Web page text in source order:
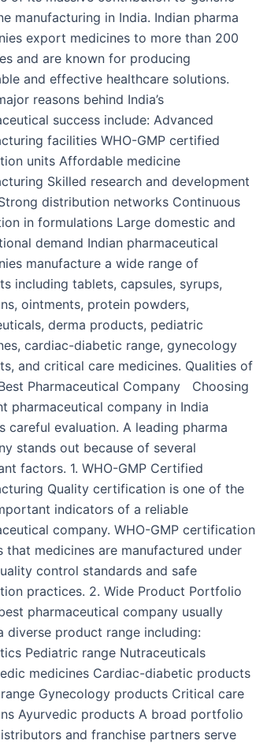
manufacturing in India. Indian pharma
export medicines to more than 200
and are known for producing
and effective healthcare solutions.
reasons behind India’s
success include: Advanced
facilities WHO-GMP certified
units Affordable medicine
Skilled research and development
distribution networks Continuous
in formulations Large domestic and
demand Indian pharmaceutical
manufacture a wide range of
including tablets, capsules, syrups,
ointments, protein powders,
derma products, pediatric
cardiac-diabetic range, gynecology
and critical care medicines. Qualities of
Best Pharmaceutical Company Choosing
pharmaceutical company in India
careful evaluation. A leading pharma
stands out because of several
factors. 1. WHO-GMP Certified
Quality certification is one of the
indicators of a reliable
company. WHO-GMP certification
that medicines are manufactured under
control standards and safe
practices. 2. Wide Product Portfolio
best pharmaceutical company usually
diverse product range including:
Pediatric range Nutraceuticals
medicines Cardiac-diabetic products
Gynecology products Critical care
Ayurvedic products A broad portfolio
and franchise partners serve